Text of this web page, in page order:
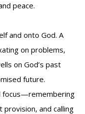
peace.
and onto God. A
on problems,
on God’s past
future.
focus—remembering
and calling